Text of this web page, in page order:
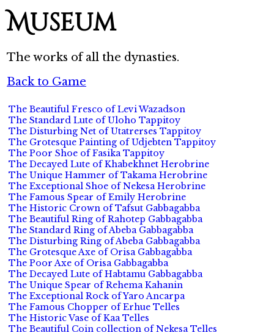
Museum
The works of all the dynasties.
Back to Game
The Beautiful Fresco of Levi Wazadson
The Standard Lute of Uloho Tappitoy
The Disturbing Net of Utatrerses Tappitoy
The Grotesque Painting of Udjebten Tappitoy
The Poor Shoe of Fasika Tappitoy
The Decayed Lute of Khabekhnet Herobrine
The Unique Hammer of Takama Herobrine
The Exceptional Shoe of Nekesa Herobrine
The Famous Spear of Emily Herobrine
The Historic Crown of Tafsut Gabbagabba
The Beautiful Ring of Rahotep Gabbagabba
The Standard Ring of Abeba Gabbagabba
The Disturbing Ring of Abeba Gabbagabba
The Grotesque Axe of Orisa Gabbagabba
The Poor Axe of Orisa Gabbagabba
The Decayed Lute of Habtamu Gabbagabba
The Unique Spear of Rehema Kahanin
The Exceptional Rock of Yaro Ancarpa
The Famous Chopper of Erhue Telles
The Historic Vase of Kaa Telles
The Beautiful Coin collection of Nekesa Telles